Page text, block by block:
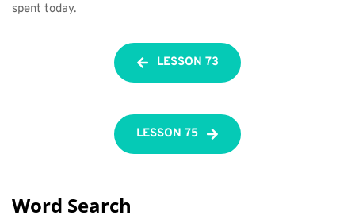
spent today.
LESSON 73
LESSON 75
Word Search